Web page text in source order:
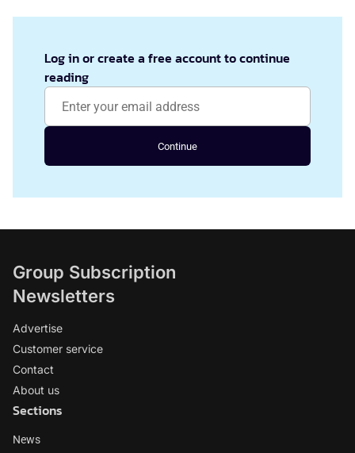
Log in or create a free account to continue
reading
Continue
Group Subscription
Newsletters
Advertise
Customer service
Contact
About us
Sections
News